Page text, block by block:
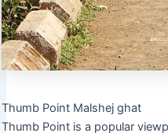
Thumb Point Malshej ghat
Thumb Point is a popular